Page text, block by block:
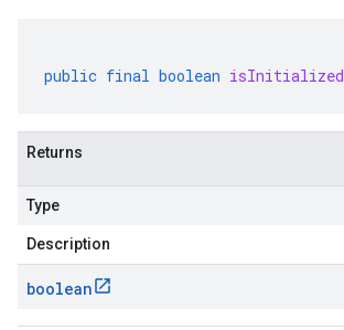
public final boolean isInitialized
Returns
Type
Description
boolean